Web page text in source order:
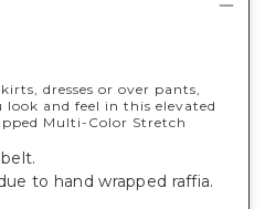
dresses or over pants,
and feel in this elevated
Multi-Color Stretch
to hand wrapped raffia.